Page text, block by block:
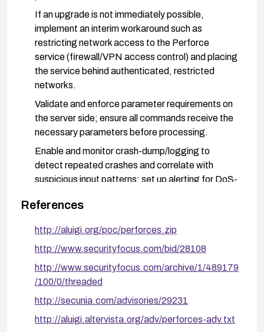
If an upgrade is not immediately possible,
implement an interim workaround such as
restricting network access to the Perforce
service (firewall/VPN access control) and placing
the service behind authenticated, restricted
networks.
Validate and enforce parameter requirements on
the server side; ensure all commands receive the
necessary parameters before processing.
Enable and monitor crash-dump/logging to
detect repeated crashes and correlate with
suspicious input patterns; set up alerting for DoS-
Test the remediation in a staging environment
before deploying to production to ensure
workflows.
Consider hardening the deployment: run the
service with least privilege, use network
segmentation, and apply defense-in-depth
measures to minimize exposure.
References
http://aluigi.org/poc/perforces.zip
http://www.securityfocus.com/bid/28108
http://www.securityfocus.com/archive/1/489179
/100/0/threaded
http://secunia.com/advisories/29231
http://aluigi.altervista.org/adv/perforces-adv.txt